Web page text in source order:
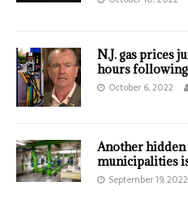
N.J. gas prices
hours following
October 6, 2022
Another hidden
municipalities
September 19, 2022